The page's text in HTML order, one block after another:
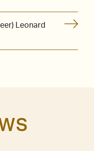
Leonard